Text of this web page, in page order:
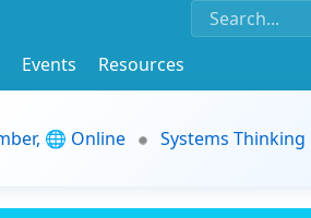
Events
Resources
🌐 Online
Systems